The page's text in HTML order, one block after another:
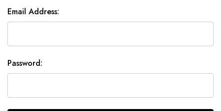
Email Address:
Password: